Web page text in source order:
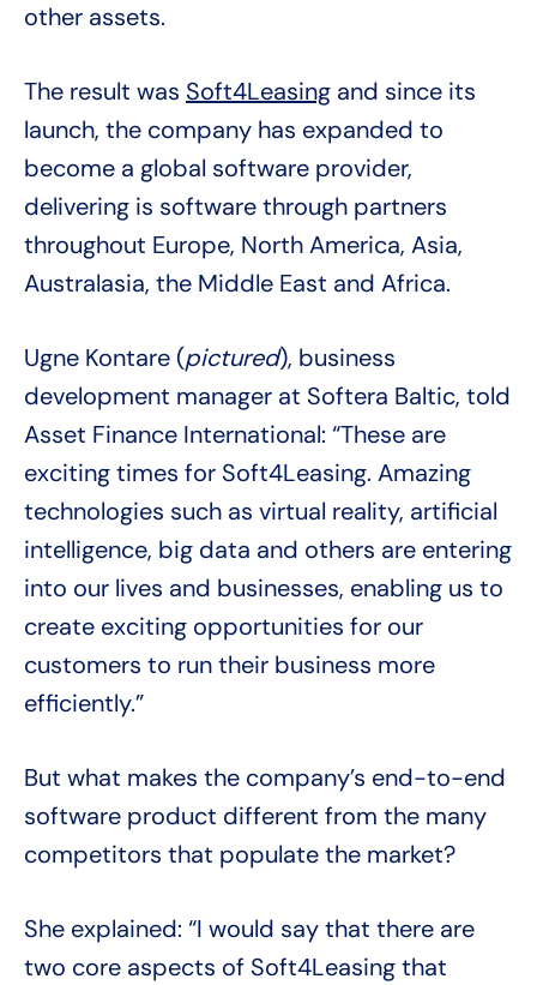
other assets.
The result was Soft4Leasing and since its
launch, the company has expanded to
become a global software provider,
delivering is software through partners
throughout Europe, North America, Asia,
Australasia, the Middle East and Africa.
Ugne Kontare (pictured), business
development manager at Softera Baltic, told
Asset Finance International: “These are
exciting times for Soft4Leasing. Amazing
technologies such as virtual reality, artificial
intelligence, big data and others are entering
into our lives and businesses, enabling us to
create exciting opportunities for our
customers to run their business more
efficiently.”
But what makes the company’s end-to-end
software product different from the many
competitors that populate the market?
She explained: “I would say that there are
two core aspects of Soft4Leasing that